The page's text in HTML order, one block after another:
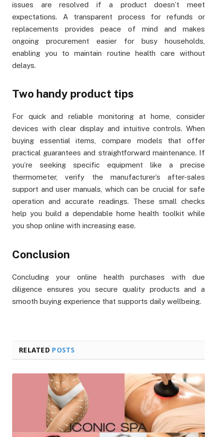
issues are resolved if a product doesn’t meet
expectations. A transparent process for refunds or
replacements provides peace of mind and makes
ongoing procurement easier for busy households,
enabling you to maintain routine health care without
delays.
Two handy product tips
For quick and reliable monitoring at home, consider
devices with clear display and intuitive controls. When
buying essential items, compare models that offer
practical guarantees and straightforward maintenance. If
you’re seeking specific equipment like a precise
thermometer, verify the manufacturer’s after-sales
support and user manuals, which can be crucial for safe
operation and accurate readings. These small checks
help you build a dependable home health toolkit while
you shop online with increasing ease.
Conclusion
Concluding your online health purchases with due
diligence ensures you secure quality products and a
smooth buying experience that supports daily wellbeing.
RELATED POSTS